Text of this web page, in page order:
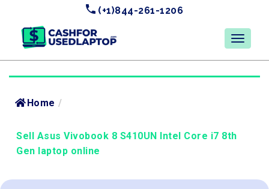
(+1)844-261-1206
Home /
Sell Asus Vivobook 8 S410UN Intel Core i7 8th
Gen laptop online